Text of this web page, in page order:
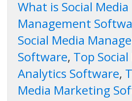
What is Social Media
Management
Social Media
Software, Top
Analytics Software,
Media Marketing